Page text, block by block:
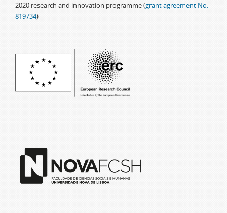
2020 research and innovation programme (grant agreement No.
819734)